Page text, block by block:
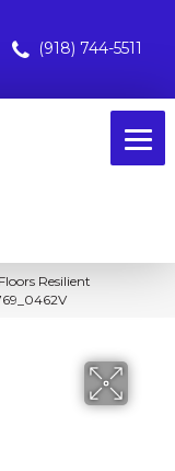
(918) 744-5511
Resilient